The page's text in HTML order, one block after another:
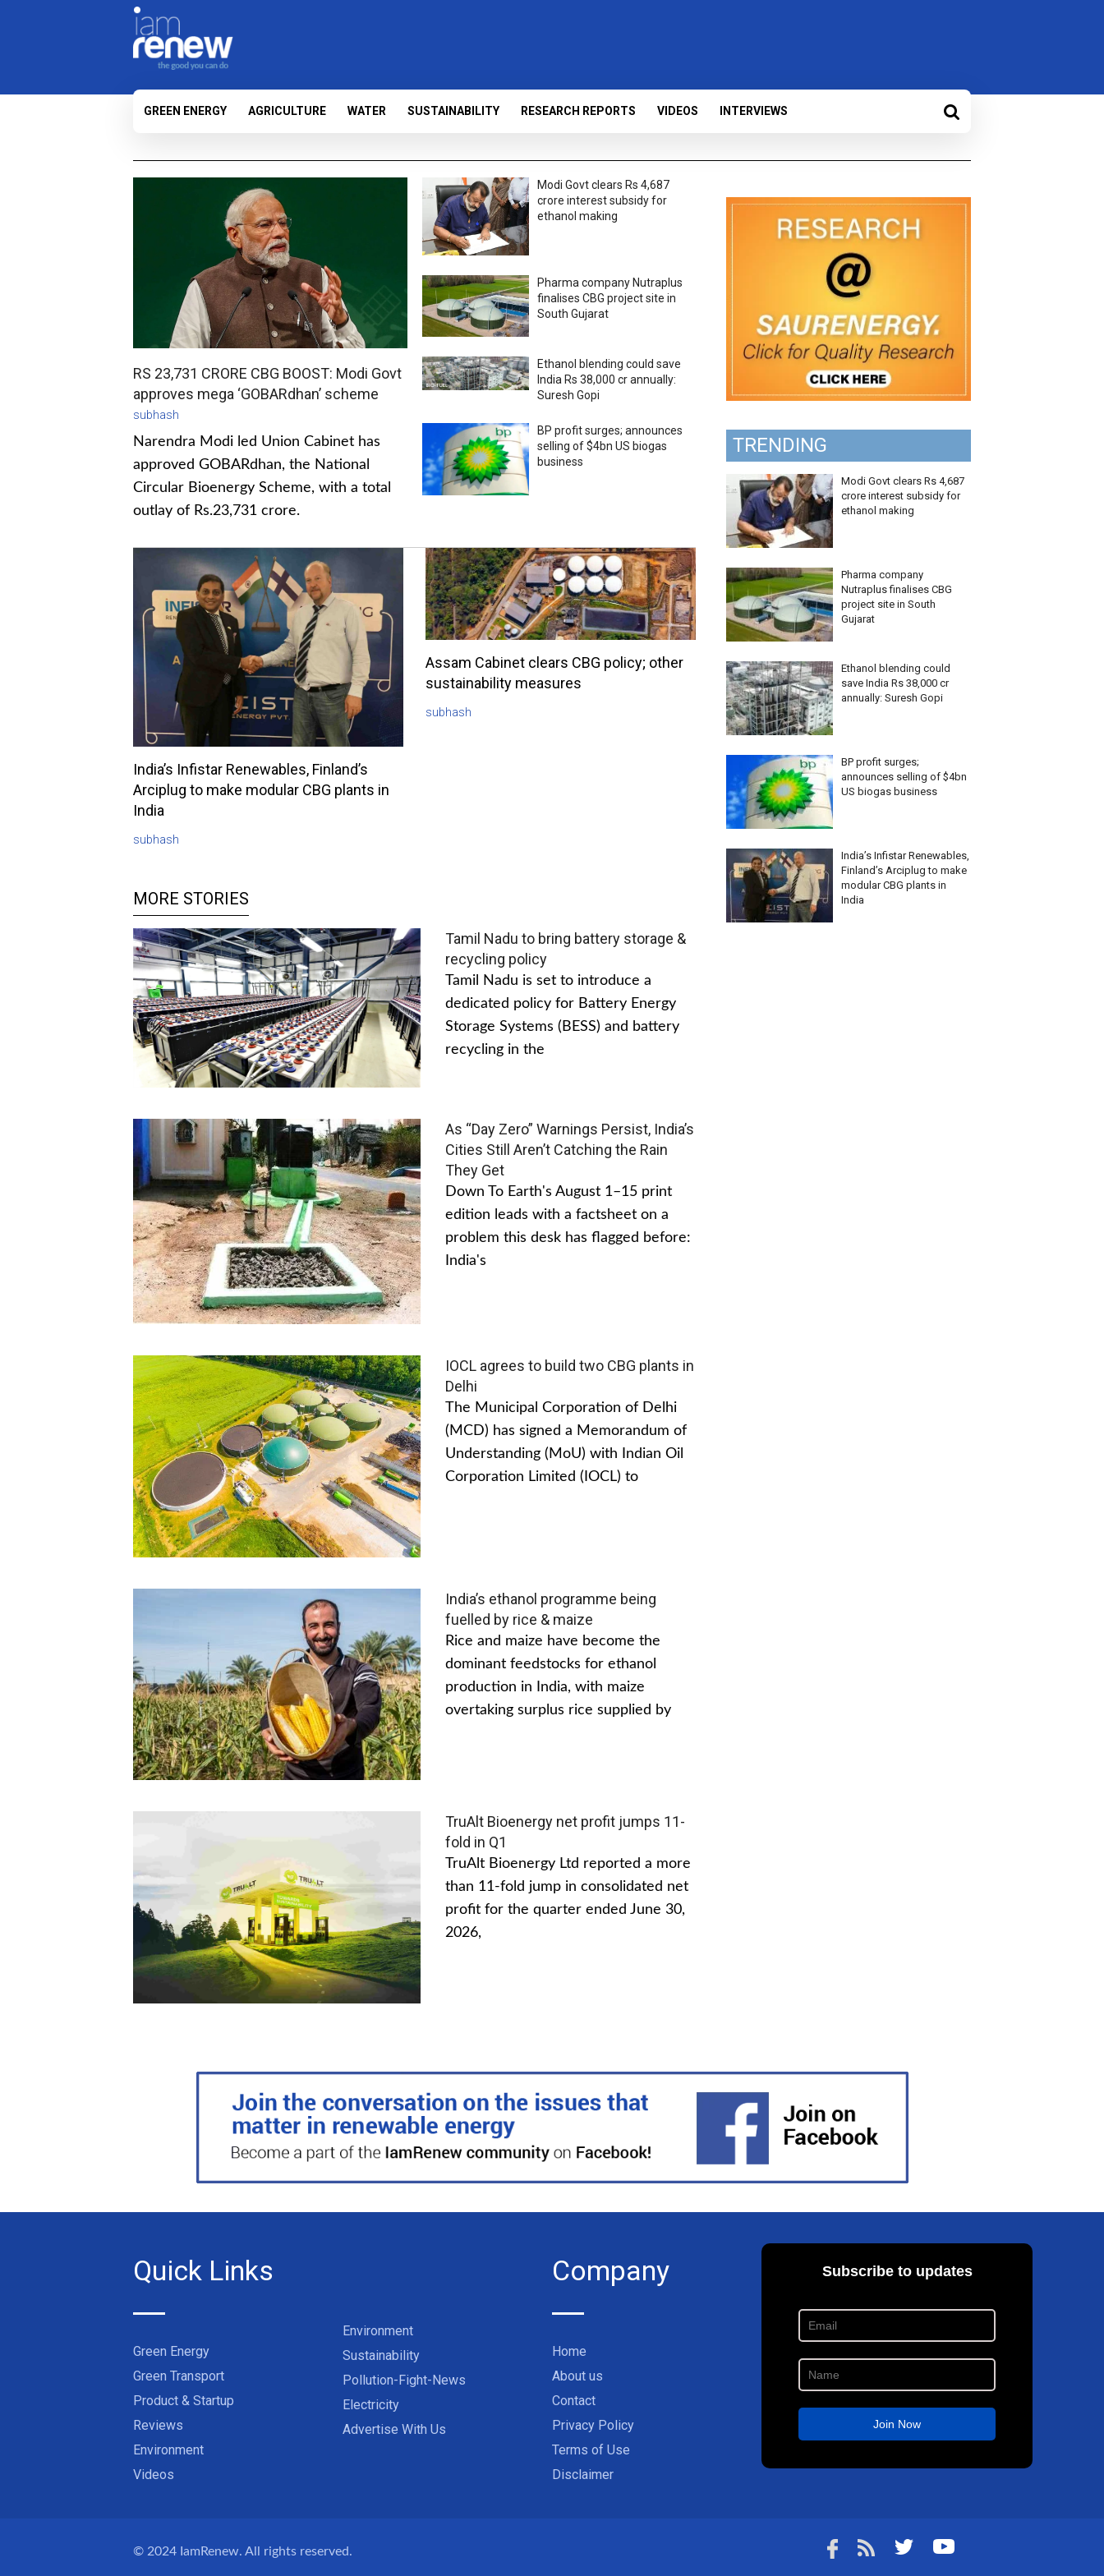
GREEN ENERGY AGRICULTURE WATER SUSTAINABILITY RESEARCH REPORTS VIDEOS INTERVIEWS
RS 23,731 CRORE CBG BOOST: Modi Govt
approves mega ‘GOBARdhan’ scheme
subhash
Narendra Modi led Union Cabinet has
approved GOBARdhan, the National
Circular Bioenergy Scheme, with a total
outlay of Rs.23,731 crore.
Modi Govt clears Rs 4,687
crore interest subsidy for
ethanol making
Pharma company Nutraplus
finalises CBG project site in
South Gujarat
Ethanol blending could save
India Rs 38,000 cr annually:
Suresh Gopi
BP profit surges; announces
selling of $4bn US biogas
business
India’s Infistar Renewables, Finland’s
Arciplug to make modular CBG plants in
India
subhash
Assam Cabinet clears CBG policy; other
sustainability measures
subhash
MORE STORIES
Tamil Nadu to bring battery storage &
recycling policy
Tamil Nadu is set to introduce a
dedicated policy for Battery Energy
Storage Systems (BESS) and battery
recycling in the
As “Day Zero” Warnings Persist, India’s
Cities Still Aren’t Catching the Rain
They Get
Down To Earth's August 1–15 print
edition leads with a factsheet on a
problem this desk has flagged before:
India's
IOCL agrees to build two CBG plants in
Delhi
The Municipal Corporation of Delhi
(MCD) has signed a Memorandum of
Understanding (MoU) with Indian Oil
Corporation Limited (IOCL) to
India’s ethanol programme being
fuelled by rice & maize
Rice and maize have become the
dominant feedstocks for ethanol
production in India, with maize
overtaking surplus rice supplied by
TruAlt Bioenergy net profit jumps 11-
fold in Q1
TruAlt Bioenergy Ltd reported a more
than 11-fold jump in consolidated net
profit for the quarter ended June 30,
2026,
TRENDING
Modi Govt clears Rs 4,687
crore interest subsidy for
ethanol making
Pharma company
Nutraplus finalises CBG
project site in South
Gujarat
Ethanol blending could
save India Rs 38,000 cr
annually: Suresh Gopi
BP profit surges;
announces selling of $4bn
US biogas business
India’s Infistar Renewables,
Finland’s Arciplug to make
modular CBG plants in
India
Quick Links
Green Energy
Green Transport
Product & Startup
Reviews
Environment
Videos
Environment
Sustainability
Pollution-Fight-News
Electricity
Advertise With Us
Company
Home
About us
Contact
Privacy Policy
Terms of Use
Disclaimer
© 2024 IamRenew. All rights reserved.